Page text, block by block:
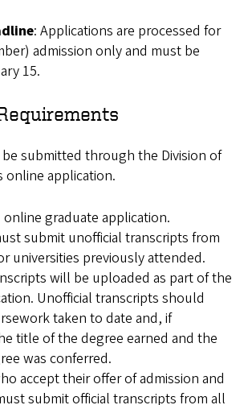
: Applications are processed for
admission only and must be
15.
submitted through the Division of
online application.
graduate application.
submit unofficial transcripts from
universities previously attended.
will be uploaded as part of the
Unofficial transcripts should
taken to date and, if
title of the degree earned and the
was conferred.
accept their offer of admission and
submit official transcripts from all